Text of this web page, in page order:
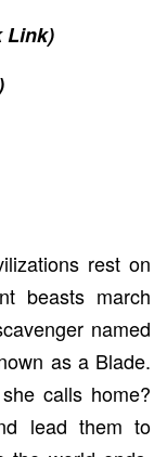
Link)
rest on
beasts march
named
as a Blade.
calls home?
lead them to